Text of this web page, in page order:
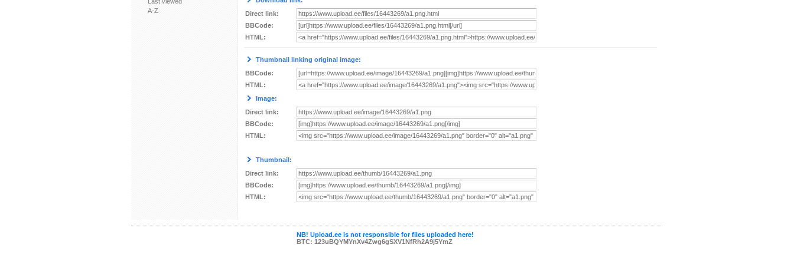
A-Z
Direct link:
BBCode:
HTML:
Thumbnail linking original image:
BBCode:
HTML:
Image:
Direct link:
BBCode:
HTML:
Thumbnail:
Direct link:
BBCode:
HTML:
NB! Upload.ee is not responsible for files uploaded here!
BTC: 123uBQYMYnXv4Zwg6gSXV1NfRh2A9j5YmZ